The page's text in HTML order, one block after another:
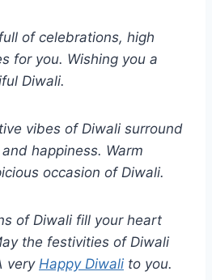
of celebrations, high
for you. Wishing you a
Diwali.
vibes of Diwali surround
happiness. Warm
occasion of Diwali.
of Diwali fill your heart
the festivities of Diwali
very Happy Diwali to you.